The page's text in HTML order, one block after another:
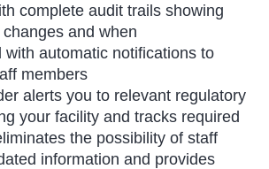
complete audit trails showing
and when
with automatic notifications to
members
alerts you to relevant regulatory
your facility and tracks required
the possibility of staff
information and provides